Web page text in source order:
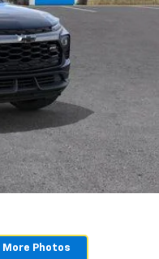
More Photos